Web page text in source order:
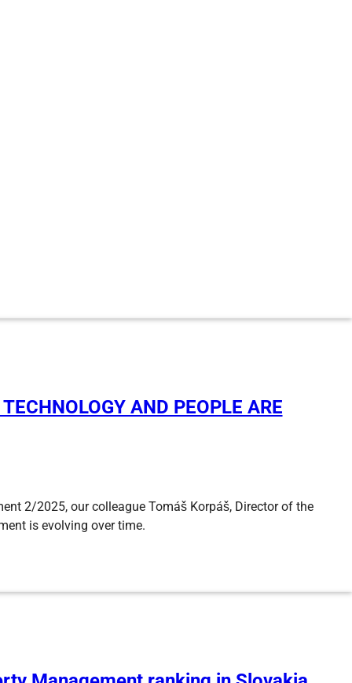
AND PEOPLE ARE
2/2025, our colleague Tomáš Korpáš, Director of the
is evolving over time.